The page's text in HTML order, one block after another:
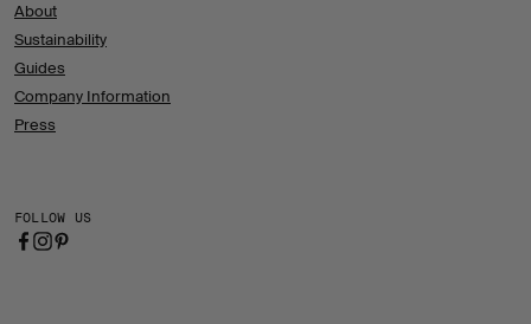
About
Sustainability
Guides
Company Information
Press
FOLLOW US